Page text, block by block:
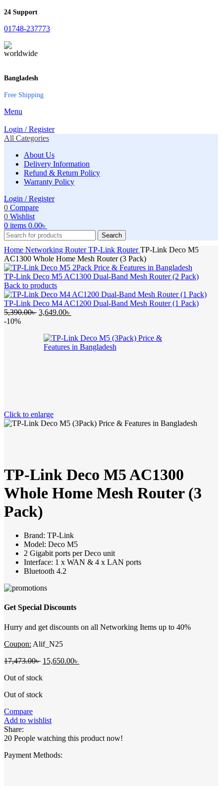
24 Support
01748-237773
Bangladesh
Free Shipping
Menu
Login / Register
All Categories
About Us
Delivery Information
Refund & Return Policy
Warranty Policy
Login / Register
0 Compare
0 Wishlist
0 items 0.00৳
Search
Home Networking RouterTP-Link RouterTP-Link Deco M5
AC1300 Whole Home Mesh Router (3 Pack)
TP-Link Deco M5 AC1300 Dual-Band Mesh Router (2 Pack)
Back to products
TP-Link Deco M4 AC1200 Dual-Band Mesh Router (1 Pack)
5,390.00৳ Original
5,390.00৳ .
3,649.00৳
3,649.00৳ .
-10%
Click to enlarge
TP-Link Deco M5 AC1300
Whole Home Mesh Router (3
Pack)
Brand: TP-Link
Model: Deco M5
2 Gigabit ports per Deco unit
Interface: 1 x WAN & 4 x LAN ports
Bluetooth 4.2
Get Special Discounts
Hurry and get discounts on all Networking Items up to 40%
Coupon: Alif_N25
17,473.00৳ Original
was:
15,650.00৳
Out of stock
Out of stock
Compare
Add to wishlist
Share:
20 People watching this product now!
Payment Methods: